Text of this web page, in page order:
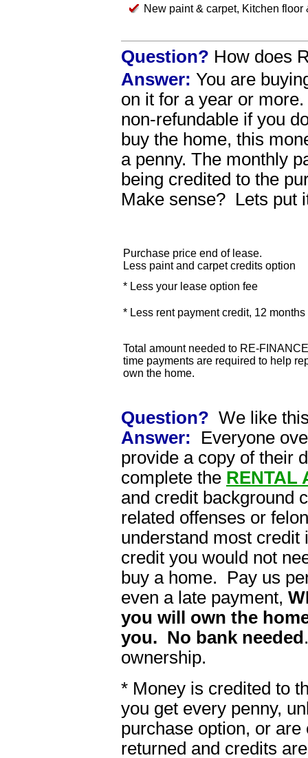
New paint & carpet, Kitchen
Question? How does
Answer: You are
on it for a year or
non-refundable if you
buy the home, this
a penny. The monthly
being credited to the
Make sense? Lets put
Purchase price end of lease.
Less paint and carpet credits option
* Less your lease option fee
* Less rent payment credit, 12
Total amount needed to RE-
time payments are required to help
own the home.
Question? We like
Answer: Everyone
provide a copy of their
complete the RENTAL
and credit background
related offenses or
understand most credit
credit you would not
buy a home. Pay us
even a late payment,
you will own the
you. No bank needed
ownership.
* Money is credited to
you get every penny,
purchase option, or
returned and credits